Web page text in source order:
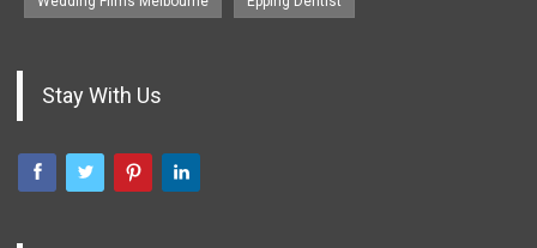
Stay With Us